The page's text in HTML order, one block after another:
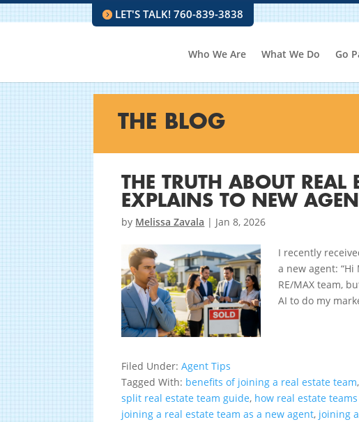
LET'S TALK! 760-839-3838
Who We Are What We Do Go
THE BLOG
THE TRUTH ABOUT REAL
EXPLAINS TO NEW
by Melissa Zavala | Jan 8, 2026
I recently
a new agent: “Hi
RE/MAX team,
AI to do my
Filed Under:Agent Tips
Tagged With: benefits of joining a real estate team,
split real estate team guide, how real estate
joining a real estate team as a new agent, joining